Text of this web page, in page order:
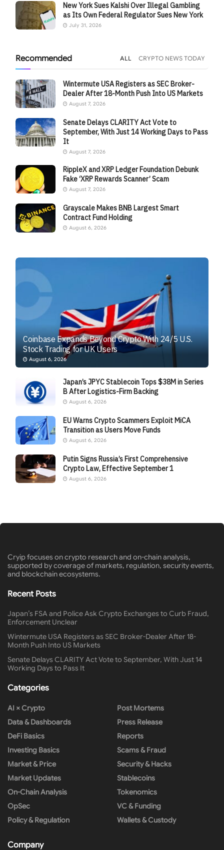
New York Sues Kalshi Over Illegal Gambling
as Its Own Federal Regulator Sues New York
July 31, 2026
Recommended ALL CRYPTO NEWS TODAY
Wintermute USA Registers as SEC Broker-
Dealer After 18-Month Push Into US Markets
August 7, 2026
Senate Delays CLARITY Act Vote to
September, With Just 14 Working Days to Pass
It
August 7, 2026
RippleX and XRP Ledger Foundation Debunk
Fake ‘XRP Rewards Scanner’ Scam
August 7, 2026
Grayscale Makes BNB Largest Smart
Contract Fund Holding
August 6, 2026
Coinbase Expands Beyond Crypto With 24/5 U.S.
Stock Trading for UK Users
August 6, 2026
Japan’s JPYC Stablecoin Tops $38M in Series
B After Logistics-Firm Backing
August 6, 2026
EU Warns Crypto Scammers Exploit MiCA
Transition as Users Move Funds
August 6, 2026
Putin Signs Russia’s First Comprehensive
Crypto Law, Effective September 1
August 6, 2026
Cryip focuses on crypto research and on-chain analysis,
supported by coverage of markets, regulation, security events,
and blockchain ecosystems.
Recent Posts
Japan’s FSA and Police Ask Crypto Exchanges to Curb Fraud,
Enforcement Unclear
Wintermute USA Registers as SEC Broker-Dealer After 18-
Month Push Into US Markets
Senate Delays CLARITY Act Vote to September, With Just 14
Working Days to Pass It
Categories
AI × Crypto
Data & Dashboards
DeFi Basics
Investing Basics
Market & Price
Market Updates
On-Chain Analysis
OpSec
Policy & Regulation
Post Mortems
Press Release
Reports
Scams & Fraud
Security & Hacks
Stablecoins
Tokenomics
VC & Funding
Wallets & Custody
Company